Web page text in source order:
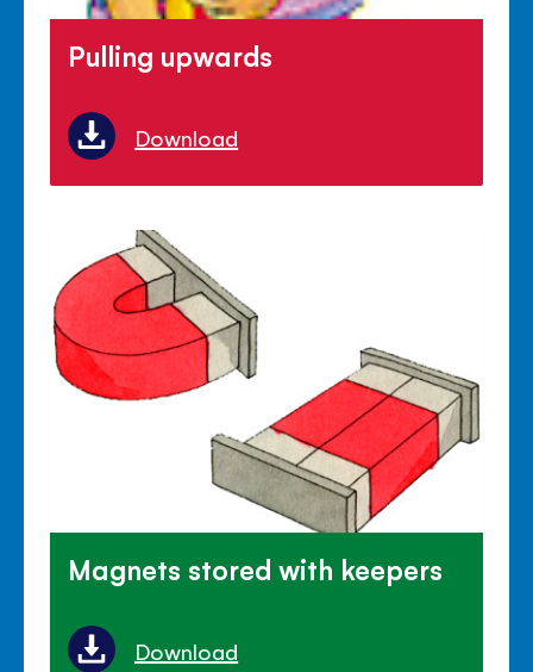
Pulling upwards
Download
Magnets stored with keepers
Download